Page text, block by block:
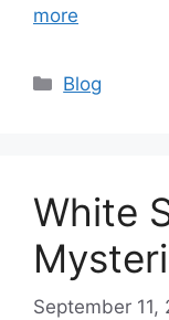
more
Categories
Blog
White
September 11,